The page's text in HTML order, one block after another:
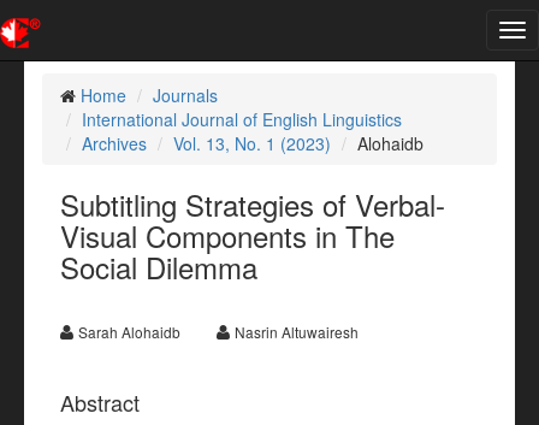
Home
Journals
International Journal of English Linguistics
Archives
Vol. 13, No. 1 (2023) Alohaidb
Subtitling Strategies of Verbal-
Visual Components in The
Social Dilemma
Sarah Alohaidb Nasrin Altuwairesh
Abstract